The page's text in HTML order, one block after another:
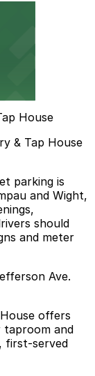
House
& Tap House
parking is
and Wight,
should
and meter
Ave.
offers
and
first-served